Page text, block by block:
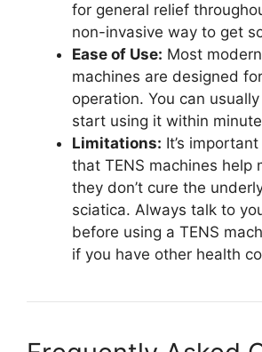
for general relief
non-invasive way to get
Ease of Use: Most
machines are designed
operation. You can
start using it within
Limitations: It’s
that TENS machines help
they don’t cure the
sciatica. Always talk to
before using a TENS
if you have other health